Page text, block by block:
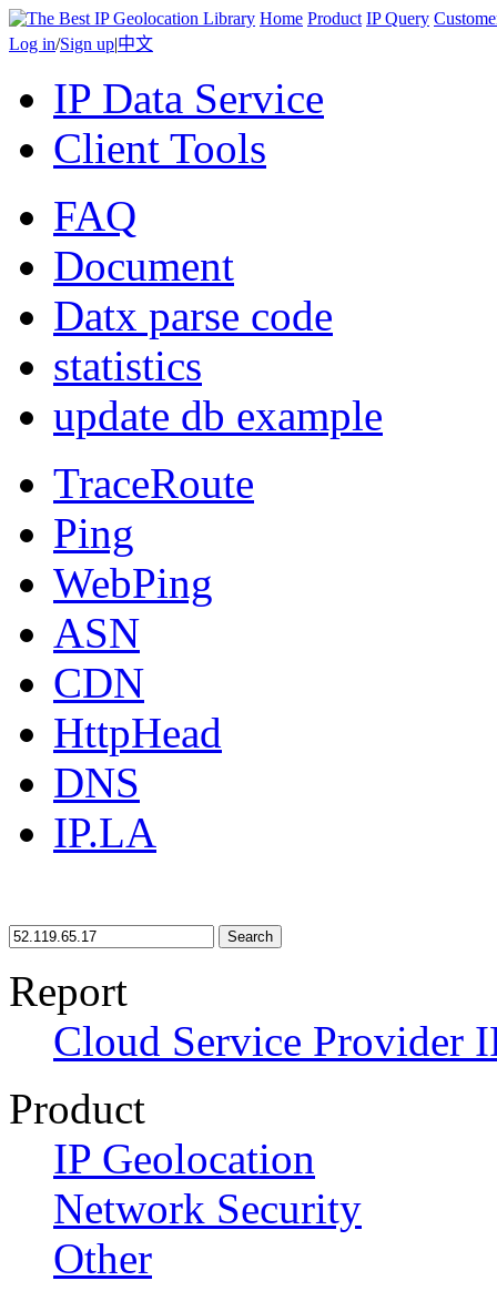
Home Product IP Query
Log in/Sign up|中文
IP Data Service
Client Tools
FAQ
Document
Datx parse code
statistics
update db example
TraceRoute
Ping
WebPing
ASN
CDN
HttpHead
DNS
IP.LA
Search
Report
Cloud Service Provider
Product
IP Geolocation
Network Security
Other